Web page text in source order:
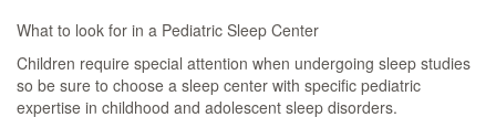
What to look for in a Pediatric Sleep Center
Children require special attention when undergoing sleep studies
so be sure to choose a sleep center with specific pediatric
expertise in childhood and adolescent sleep disorders.